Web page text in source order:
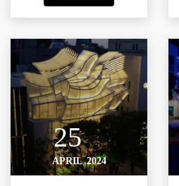
25
APRIL 2024